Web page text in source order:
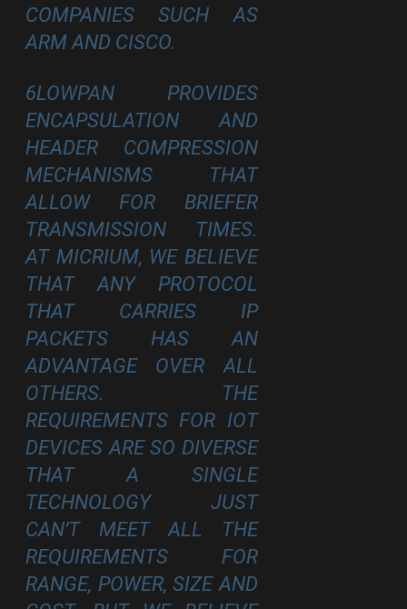
COMPANIES SUCH AS
ARM AND CISCO.
6LOWPAN PROVIDES
ENCAPSULATION AND
HEADER COMPRESSION
MECHANISMS THAT
ALLOW FOR BRIEFER
TRANSMISSION TIMES.
AT MICRIUM, WE BELIEVE
THAT ANY PROTOCOL
THAT CARRIES IP
PACKETS HAS AN
ADVANTAGE OVER ALL
OTHERS. THE
REQUIREMENTS FOR IOT
DEVICES ARE SO DIVERSE
THAT A SINGLE
TECHNOLOGY JUST
CAN’T MEET ALL THE
REQUIREMENTS FOR
RANGE, POWER, SIZE AND